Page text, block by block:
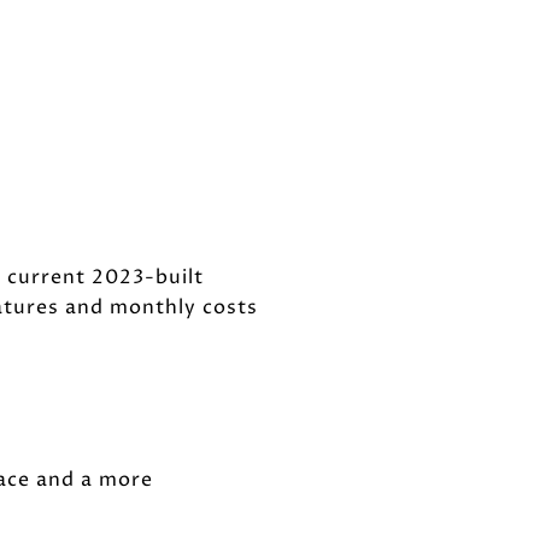
current 2023-built
and monthly costs
and a more